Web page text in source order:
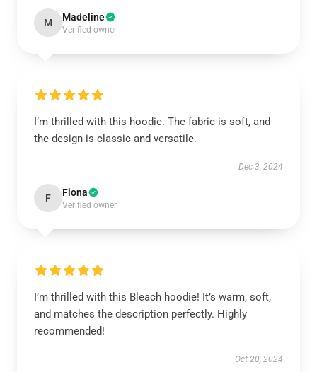
M Madeline
Verified owner
I’m thrilled with this hoodie. The fabric is soft, and
the design is classic and versatile.
Dec 3, 2024
F Fiona
Verified owner
I’m thrilled with this Bleach hoodie! It’s warm, soft,
and matches the description perfectly. Highly
recommended!
Oct 20, 2024